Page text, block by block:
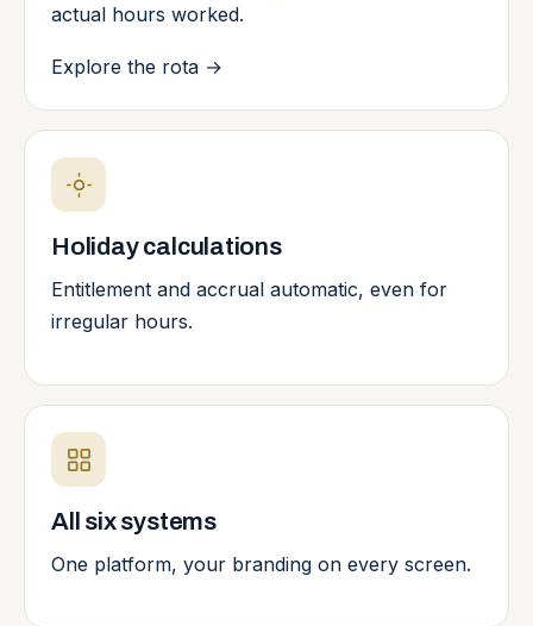
actual hours worked.
Explore the rota →
Holiday calculations
Entitlement and accrual automatic, even for
irregular hours.
All six systems
One platform, your branding on every screen.